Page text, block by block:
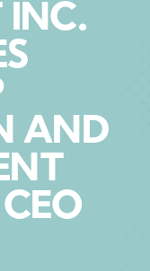
INC.
AND